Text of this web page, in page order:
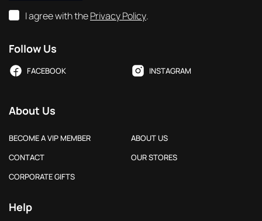
I agree with thePrivacy Policy.
Follow Us
FACEBOOK INSTAGRAM
About Us
BECOME A VIP MEMBER
ABOUT US
CONTACT
OUR STORES
CORPORATE GIFTS
Help